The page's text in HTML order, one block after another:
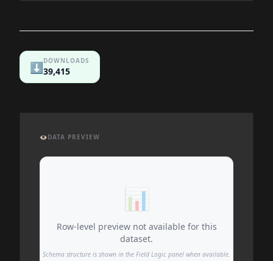
⬇️DOWNLOADS
39,415
👁️DATA PREVIEW
📊
Row-level preview not available for this
dataset.
Schema structure is shown in the Field Logic panel when available.